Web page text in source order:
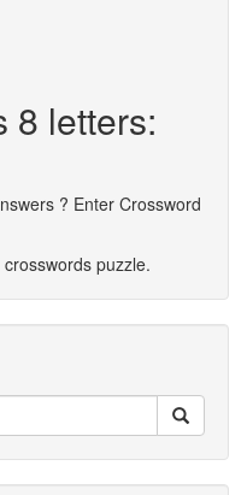
8 letters:
? Enter Crossword
crosswords puzzle.